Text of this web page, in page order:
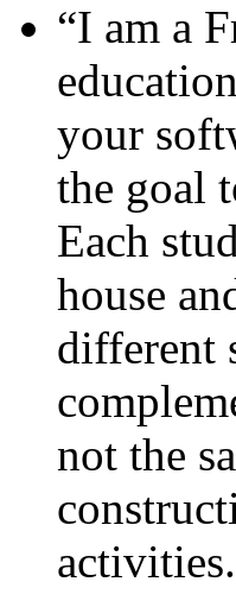
“I am a
your
the goal
Each
house
different
not the